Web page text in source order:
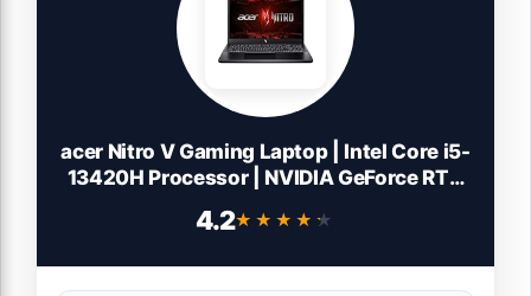
acer Nitro V Gaming Laptop | Intel Core i5-
13420H Processor | NVIDIA GeForce RTX
4050 Laptop GPU | 15.6" FHD IPS 144Hz
Display | 8GB DDR5 | 512GB Gen 4 SSD |
4.2★★★★★
★★★★★